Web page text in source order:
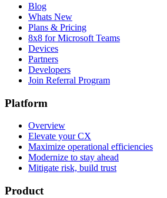
Blog
Whats New
Plans & Pricing
8x8 for Microsoft Teams
Devices
Partners
Developers
Join Referral Program
Platform
Overview
Elevate your CX
Maximize operational efficiencies
Modernize to stay ahead
Mitigate risk, build trust
Product